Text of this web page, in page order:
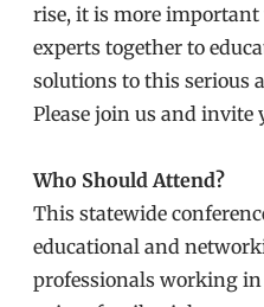
rise, it is more
experts together to
solutions to this serious
Please join us and invite
Who Should Attend?
This statewide
educational and
professionals working